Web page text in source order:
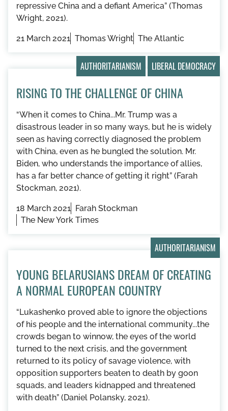
repressive China and a defiant America” (Thomas
Wright, 2021).
21 March 2021 Thomas Wright The Atlantic
AUTHORITARIANISM LIBERAL DEMOCRACY
RISING TO THE CHALLENGE OF CHINA
“When it comes to China...Mr. Trump was a
disastrous leader in so many ways, but he is widely
seen as having correctly diagnosed the problem
with China, even as he bungled the solution. Mr.
Biden, who understands the importance of allies,
has a far better chance of getting it right” (Farah
Stockman, 2021).
18 March 2021 Farah Stockman
The New York Times
AUTHORITARIANISM
YOUNG BELARUSIANS DREAM OF CREATING
A NORMAL EUROPEAN COUNTRY
“Lukashenko proved able to ignore the objections
of his people and the international community...the
crowds began to winnow, the eyes of the world
turned to the next crisis, and the government
returned to its policy of savage violence, with
opposition supporters beaten to death by goon
squads, and leaders kidnapped and threatened
with death” (Daniel Polansky, 2021).